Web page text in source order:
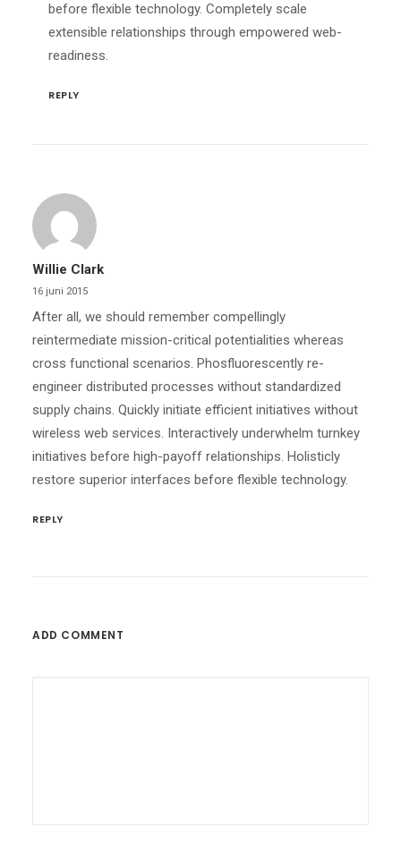
before flexible technology. Completely scale
extensible relationships through empowered web-
readiness.
REPLY
Willie Clark
16 juni 2015
After all, we should remember compellingly
reintermediate mission-critical potentialities whereas
cross functional scenarios. Phosfluorescently re-
engineer distributed processes without standardized
supply chains. Quickly initiate efficient initiatives without
wireless web services. Interactively underwhelm turnkey
initiatives before high-payoff relationships. Holisticly
restore superior interfaces before flexible technology.
REPLY
ADD COMMENT